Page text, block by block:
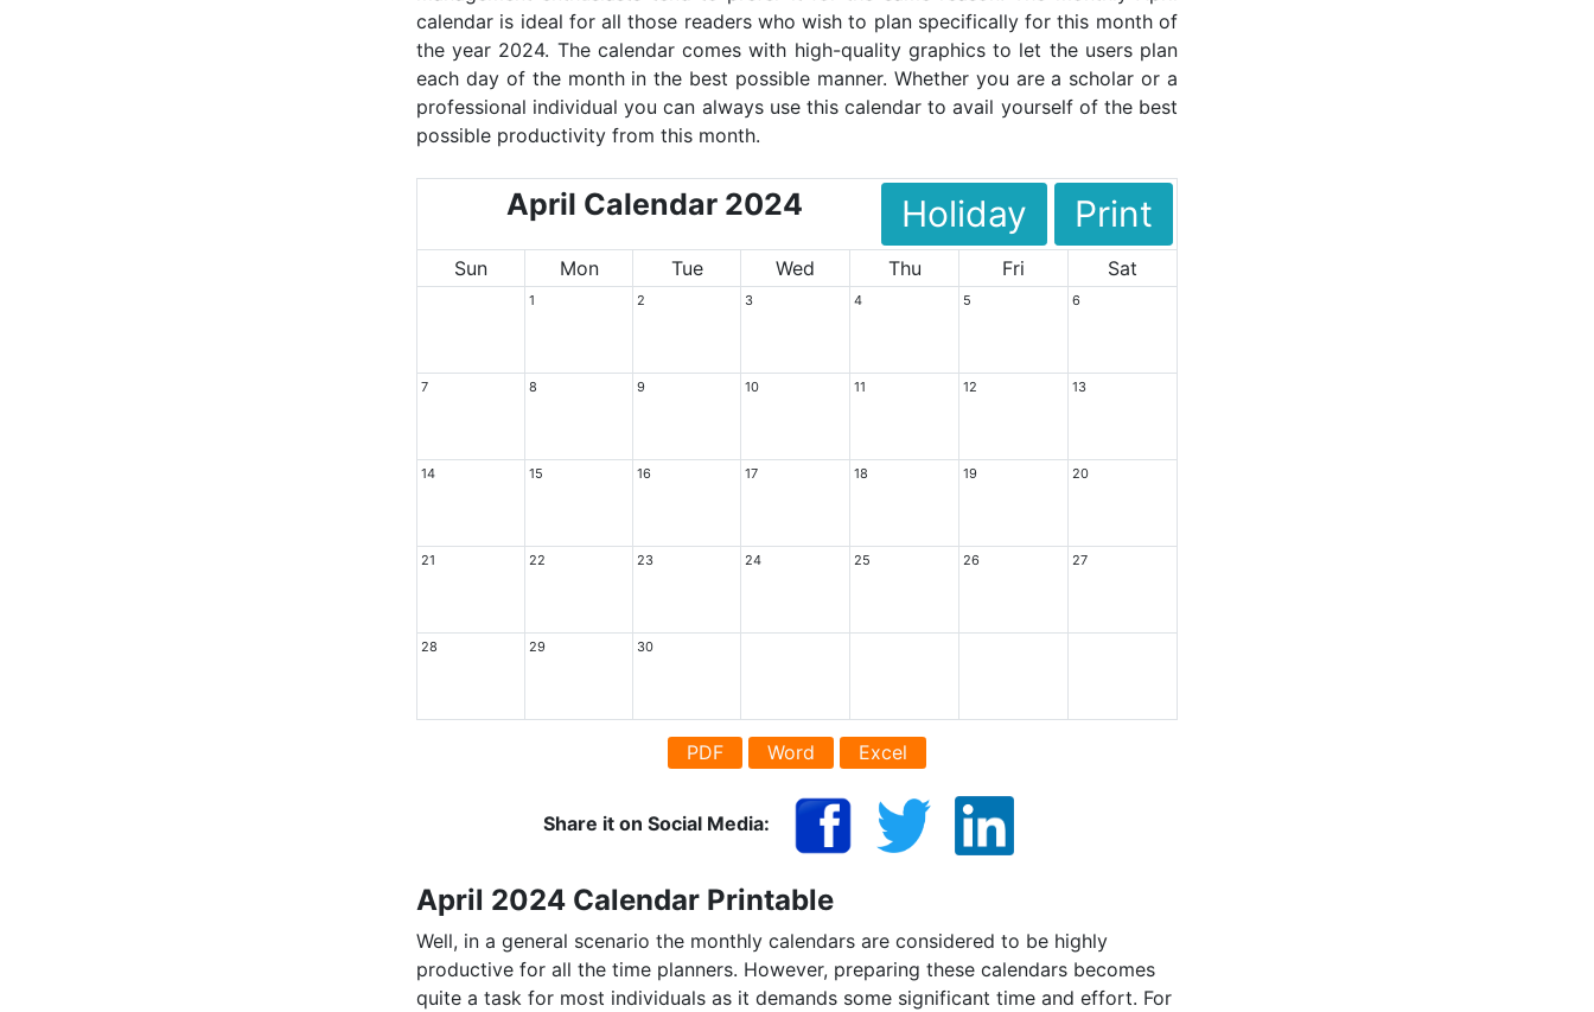
calendar is ideal for all those readers who wish to plan specifically for this month of
the year 2024. The calendar comes with high-quality graphics to let the users plan
each day of the month in the best possible manner. Whether you are a scholar or a
professional individual you can always use this calendar to avail yourself of the best
possible productivity from this month.
April Calendar 2024 Print
Holiday
Sun Mon Tue Wed Thu Fri Sat
1 2 3 4 5 6
7 8 9 10 11 12 13
14 15 16 17 18 19 20
21 22 23 24 25 26 27
28 29 30
PDF Word Excel
Share it on Social Media:
April 2024 Calendar Printable
Well, in a general scenario the monthly calendars are considered to be highly
productive for all the time planners. However, preparing these calendars becomes
quite a task for most individuals as it demands some significant time and effort. For